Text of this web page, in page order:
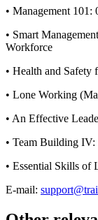
• Management
• Smart
Workforce
• Health and Safety
• Lone Working
• An Effective
• Team Building
• Essential Skills of
E-mail: